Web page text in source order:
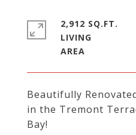
Beautifully
in the Tremont
Bay!
2,912 SQ.FT.
LIVING